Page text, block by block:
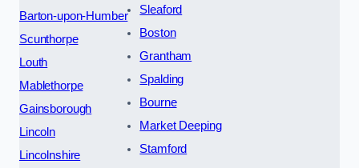
Barton-upon-Humber
Scunthorpe
Louth
Mablethorpe
Gainsborough
Lincoln
Lincolnshire
Sleaford
Boston
Grantham
Spalding
Bourne
Market Deeping
Stamford